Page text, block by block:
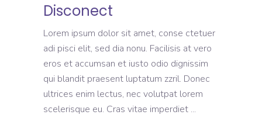
Disconect
Lorem ipsum dolor sit amet, conse ctetuer
adi pisci elit, sed dia nonu. Facilisis at vero
eros et accumsan et iusto odio dignissim
qui blandit praesent luptatum zzril. Donec
ultrices enim lectus, nec volutpat lorem
scelerisque eu. Cras vitae imperdiet